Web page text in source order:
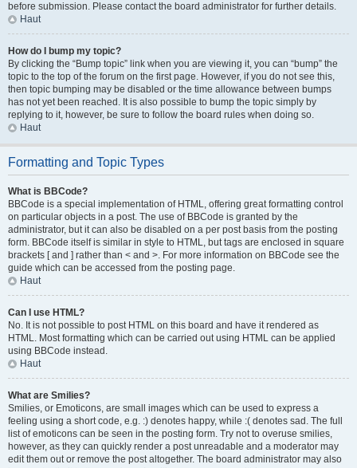
before submission. Please contact the board administrator for further details.
Haut
How do I bump my topic?
By clicking the “Bump topic” link when you are viewing it, you can “bump” the
topic to the top of the forum on the first page. However, if you do not see this,
then topic bumping may be disabled or the time allowance between bumps
has not yet been reached. It is also possible to bump the topic simply by
replying to it, however, be sure to follow the board rules when doing so.
Haut
Formatting and Topic Types
What is BBCode?
BBCode is a special implementation of HTML, offering great formatting control
on particular objects in a post. The use of BBCode is granted by the
administrator, but it can also be disabled on a per post basis from the posting
form. BBCode itself is similar in style to HTML, but tags are enclosed in square
brackets [ and ] rather than < and >. For more information on BBCode see the
guide which can be accessed from the posting page.
Haut
Can I use HTML?
No. It is not possible to post HTML on this board and have it rendered as
HTML. Most formatting which can be carried out using HTML can be applied
using BBCode instead.
Haut
What are Smilies?
Smilies, or Emoticons, are small images which can be used to express a
feeling using a short code, e.g. :) denotes happy, while :( denotes sad. The full
list of emoticons can be seen in the posting form. Try not to overuse smilies,
however, as they can quickly render a post unreadable and a moderator may
edit them out or remove the post altogether. The board administrator may also